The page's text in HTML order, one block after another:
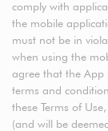
comply with
the mobile
must not be in
when using the
agree that the App
terms and
these Terms of
(and will be